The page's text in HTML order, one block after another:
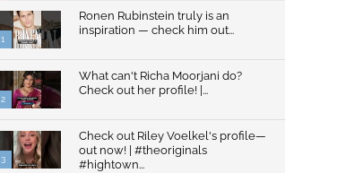
1
Ronen Rubinstein truly is an
inspiration — check him out...
2
What can't Richa Moorjani do?
Check out her profile! |...
3
Check out Riley Voelkel's profile—
out now! | #theoriginals
#hightown...